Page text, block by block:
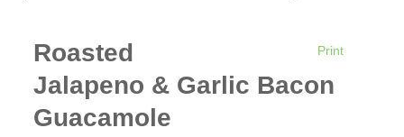
Print
Roasted
Jalapeno & Garlic Bacon
Guacamole